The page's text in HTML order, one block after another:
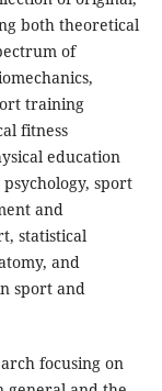
both theoretical
of
training
fitness
education
sport
and
statistical
and
sport and
focusing on